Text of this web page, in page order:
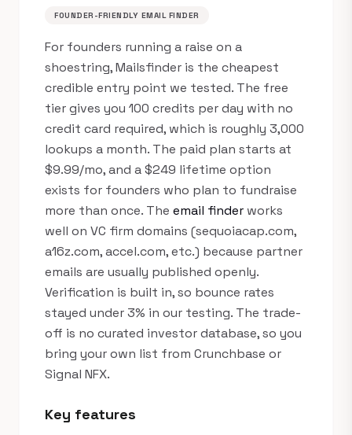
FOUNDER-FRIENDLY EMAIL FINDER
For founders running a raise on a
shoestring, Mailsfinder is the cheapest
credible entry point we tested. The free
tier gives you 100 credits per day with no
credit card required, which is roughly 3,000
lookups a month. The paid plan starts at
$9.99/mo, and a $249 lifetime option
exists for founders who plan to fundraise
more than once. The email finder works
well on VC firm domains (sequoiacap.com,
a16z.com, accel.com, etc.) because partner
emails are usually published openly.
Verification is built in, so bounce rates
stayed under 3% in our testing. The trade-
off is no curated investor database, so you
bring your own list from Crunchbase or
Signal NFX.
Key features